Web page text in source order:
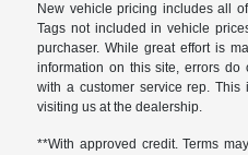
New vehicle pricing includes all
Tags not included in vehicle
purchaser. While great effort is
information on this site, errors do
with a customer service rep.
visiting us at the dealership.
**With approved credit. Terms